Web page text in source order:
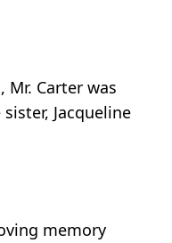
Carter was
Jacqueline
memory